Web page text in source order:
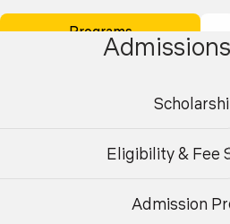
Programs
Eligibility & Fee
Admission